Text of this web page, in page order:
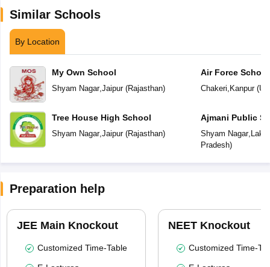
Similar Schools
By Location
My Own School
Shyam Nagar, Jaipur(Rajasthan)
Tree House High School
Shyam Nagar, Jaipur(Rajasthan)
Air Force School
Chakeri Kanpur(
Ajmani Public
Shyam Nagar,
Pradesh)
Preparation help
JEE Main Knockout
Customized Time-Table
NEET Knockout
Customized Time-